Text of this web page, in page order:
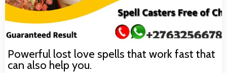
Powerful lost love spells that work fast that
can also help you.